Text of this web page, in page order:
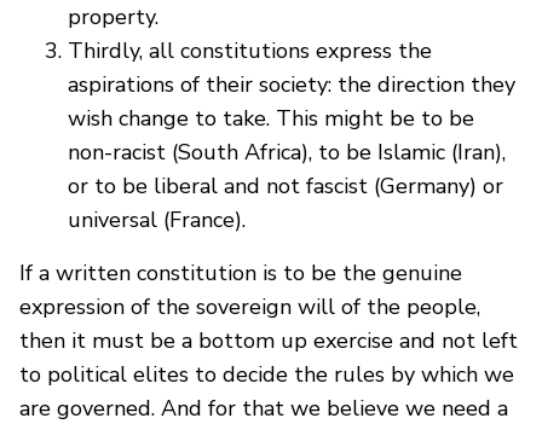
property.
Thirdly, all constitutions express the
aspirations of their society: the direction they
wish change to take. This might be to be
non-racist (South Africa), to be Islamic (Iran),
or to be liberal and not fascist (Germany) or
universal (France).
If a written constitution is to be the genuine
expression of the sovereign will of the people,
then it must be a bottom up exercise and not left
to political elites to decide the rules by which we
are governed. And for that we believe we need a